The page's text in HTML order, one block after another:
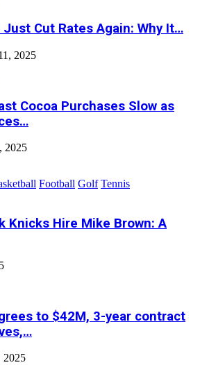
Just Cut Rates Again: Why It…
2025
Cocoa Purchases Slow as
2025
Football Golf Tennis
Knicks Hire Mike Brown: A
to $42M, 3-year contract
2025